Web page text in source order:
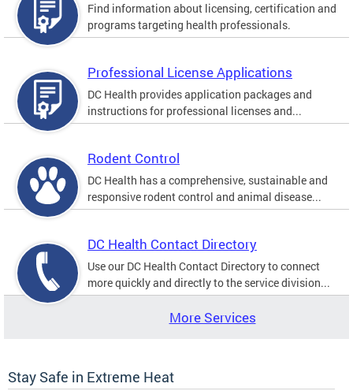
Find information about licensing, certification and
programs targeting health professionals.
Professional License Applications
DC Health provides application packages and
instructions for professional licenses and...
Rodent Control
DC Health has a comprehensive, sustainable and
responsive rodent control and animal disease...
DC Health Contact Directory
Use our DC Health Contact Directory to connect
more quickly and directly to the service division...
More Services
Stay Safe in Extreme Heat